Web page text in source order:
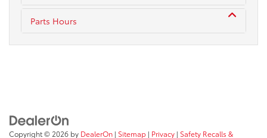
Parts Hours
Copyright © 2026 by DealerOn | Sitemap | Privacy | Safety Recalls &